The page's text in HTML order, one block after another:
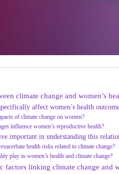
climate change and women’s
affect women’s health
of climate change on women?
influence women’s reproductive health?
important in understanding this
health risks related to climate change?
play in women’s health and climate change?
factors linking climate change and